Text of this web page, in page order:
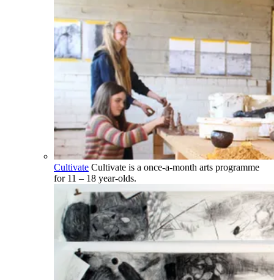
Cultivate Cultivate is a once-a-month arts programme
for 11 – 18 year-olds.